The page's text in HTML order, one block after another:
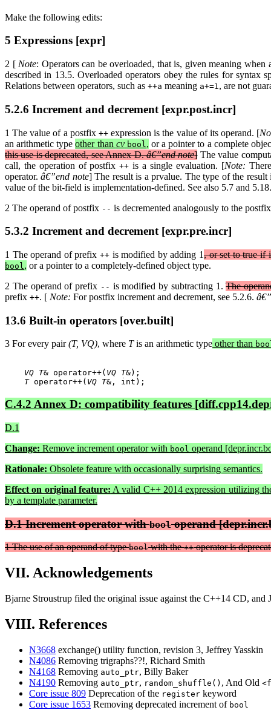
Make the following edits:
5 Expressions [expr]
2 [ Note: Operators can be overloaded, that is, given meaning
described in 13.5. Overloaded operators obey the rules for syntax
Relations between operators, such as ++a meaning a+=1, are not
5.2.6 Increment and decrement [expr.post.incr]
1 The value of a postfix ++expression is the value of its operand. [
an arithmetic typeother than cv bool , or a pointer to a complete
this use is deprecated, see Annex D.â€”end note]The value
call, the operation of postfix++ is a single evaluation. [Note:
operator.â€”end note] The result is a prvalue. The type of the
value of the bit-field is implementation-defined. See also 5.7 and 5.18.
2 The operand of postfix -- is decremented analogously to the
5.3.2 Increment and decrement [expr.pre.incr]
1 The operand of prefix ++is modified by adding 1, or set to true if
bool, or a pointer to a completely-defined object type.
2 The operand of prefix -- is modified by subtracting 1.The
prefix ++. [ Note: For postfix increment and decrement, see 5.2.6.
13.6 Built-in operators [over.built]
3 For every pair(T, VQ), where Tis an arithmetic type other than
VQ T& operator++( VQ T&);
T operator++( VQ T
C.4.2 Annex D: compatibility features
D.1
Change: Remove increment operator with bool operand
Rationale: Obsolete feature with occasionally surprising semantics.
Effect on original feature: A valid C++ 2014 expression utilizing
by a template parameter.
D.1 Increment operator withbooloperand
1 The use of an operand of typeboolwith the++operator is
VII. Acknowledgements
Bjarne Stroustrup filed the original issue against the C++14 CD, and
VIII. References
N3668 exchange() utility function, revision 3, Jeffrey Yasskin
N4086 Removing trigraphs??!, Richard Smith
N4168 Removing auto_ptr, Billy Baker
N4190 Removing auto_ptr, random_shuffle() , And Old
Core issue 809 Deprecation of the register keyword
Core issue 1653 Removing deprecated increment of bool